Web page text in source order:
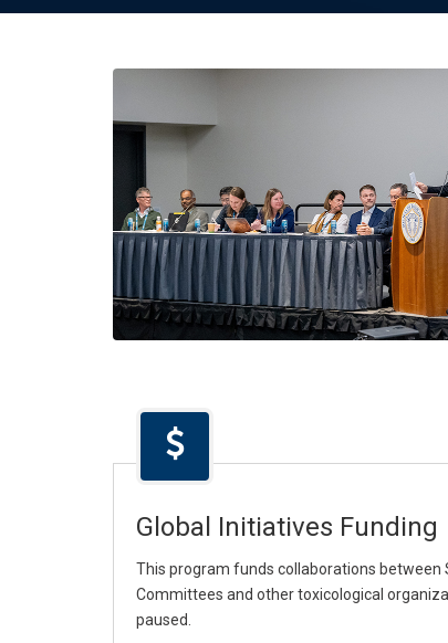
Global Initiatives Funding
This program funds collaborations between
Committees and other toxicological
paused.